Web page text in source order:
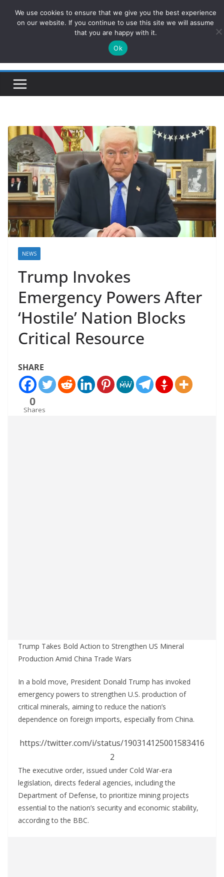
ConservativesNews
Insight on Power, Policy, and the American Economy.
NEWS
Trump Invokes
Emergency Powers After
‘Hostile’ Nation Blocks
Critical Resource
SHARE
0
Shares
Trump Takes Bold Action to Strengthen US Mineral
Production Amid China Trade Wars
In a bold move, President Donald Trump has invoked
emergency powers to strengthen U.S. production of
critical minerals, aiming to reduce the nation’s
dependence on foreign imports, especially from China.
https://twitter.com/i/status/190314125001583416
2
The executive order, issued under Cold War-era
legislation, directs federal agencies, including the
Department of Defense, to prioritize mining projects
essential to the nation’s security and economic stability,
according to the BBC.
We use cookies to ensure that we give you the best experience
on our website. If you continue to use this site we will assume
that you are happy with it.
Ok